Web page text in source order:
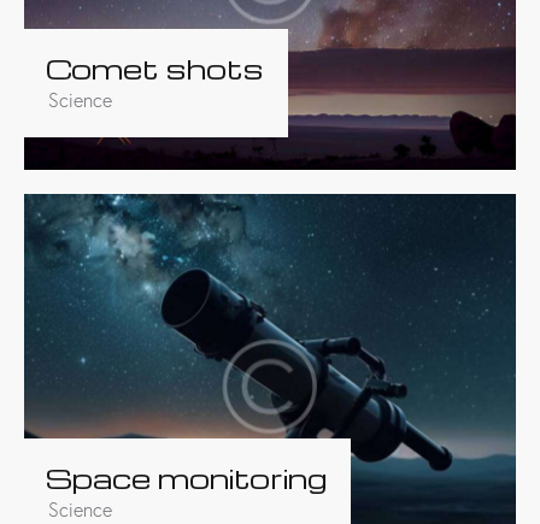
Comet shots
Science
Space monitoring
Science